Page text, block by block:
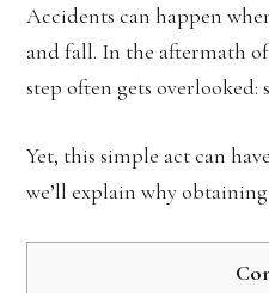
Accidents can happen
and fall. In the aftermath
step often gets
Yet, this simple act can
we’ll explain why